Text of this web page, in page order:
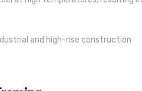
and high-rise construction